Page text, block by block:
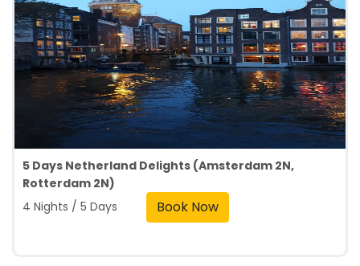
5 Days Netherland Delights (Amsterdam 2N,
Rotterdam 2N)
4 Nights / 5 Days
Book Now